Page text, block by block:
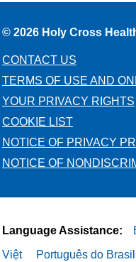
© 2026 Holy Cross
CONTACT US
TERMS OF USE AND
YOUR PRIVACY RIGHTS
COOKIE LIST
NOTICE OF PRIVACY
NOTICE OF
Language Assistance:
Việt
Português do Brasil